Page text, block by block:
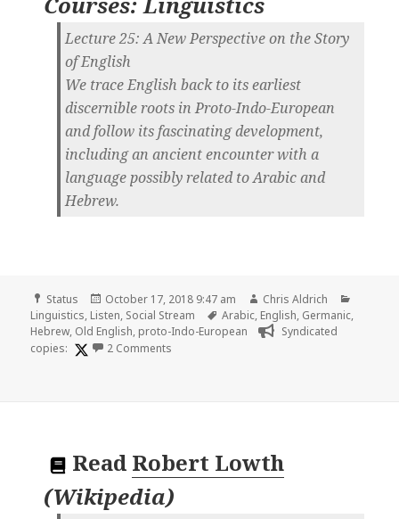
Lecture 25: A New Perspective on the Story
of English
We trace English back to its earliest
discernible roots in Proto-Indo-European
and follow its fascinating development,
including an ancient encounter with a
language possibly related to Arabic and
Hebrew.
Format
Status
Posted
on
October 17, 2018 9:47 am Author
Chris Aldrich
Linguistics, Listen, Social Stream Tags
Arabic, English, Germanic,
Hebrew, Old English, proto-Indo-European
Syndicated
copies:
2 Comments
Read Robert Lowth
(Wikipedia)